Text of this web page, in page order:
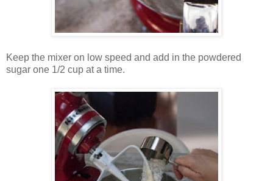
Keep the mixer on low speed and add in the powdered
sugar one 1/2 cup at a time.